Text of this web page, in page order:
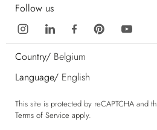
Follow us
Country/ Belgium
Language/ English
This site is protected by reCAPTCHA and
Terms of Service apply.